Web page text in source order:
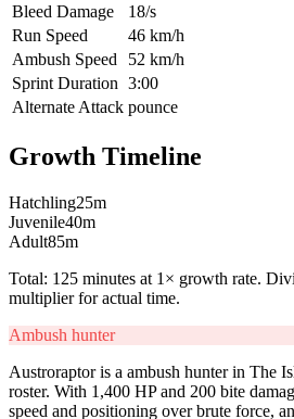
Bleed Damage
18/s
Run Speed
46 km/h
Ambush Speed
52 km/h
Sprint Duration 3:00
Alternate Attack pounce
Growth Timeline
Hatchling25m
Juvenile40m
Adult85m
Total: 125 minutes at 1× growth rate.
multiplier for actual time.
Ambush hunter
Austroraptor is a ambush hunter in The
roster. With 1,400 HP and 200 bite
speed and positioning over brute force,